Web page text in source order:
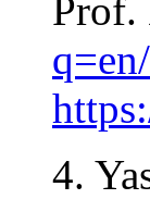
Prof.
4.